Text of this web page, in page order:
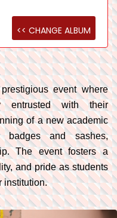
<< CHANGE ALBUM
event where
entrusted with their
of a new academic
and sashes,
The event fosters a
and pride as students
institution.